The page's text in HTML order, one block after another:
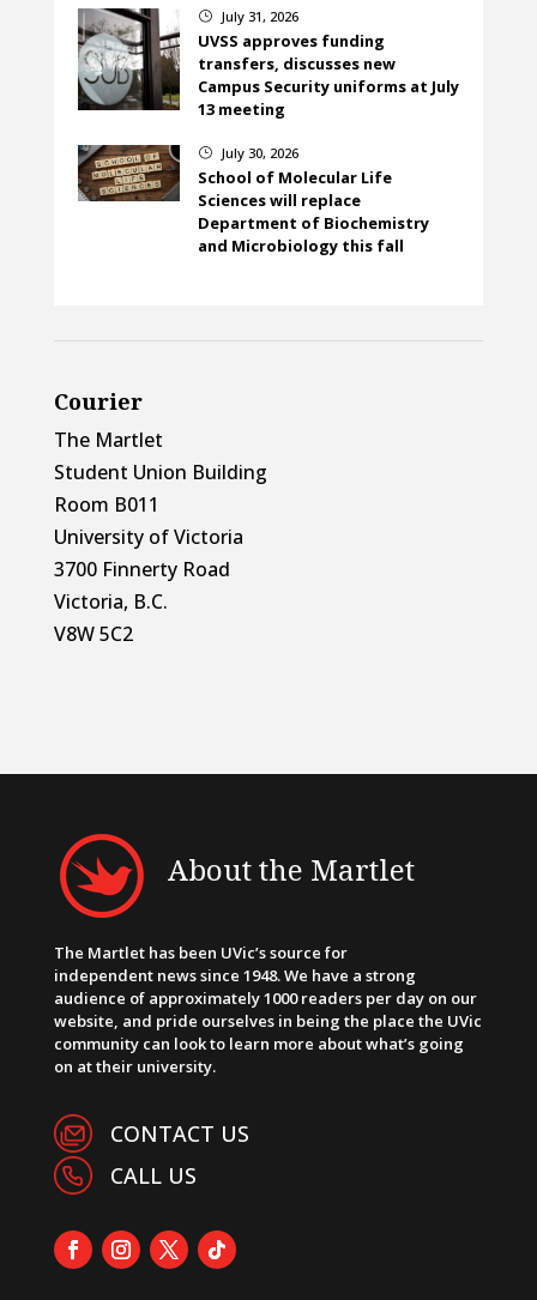
} July 31, 2026
UVSS approves funding
transfers, discusses new
Campus Security uniforms at July
13 meeting
} July 30, 2026
School of Molecular Life
Sciences will replace
Department of Biochemistry
and Microbiology this fall
Courier
The Martlet
Student Union Building
Room B011
University of Victoria
3700 Finnerty Road
Victoria, B.C.
V8W 5C2
About the Martlet
The Martlet has been UVic’s source for
independent news since 1948. We have a strong
audience of approximately 1000 readers per day on our
website, and pride ourselves in being the place the UVic
community can look to learn more about what’s going
on at their university.
CONTACT US
CALL US